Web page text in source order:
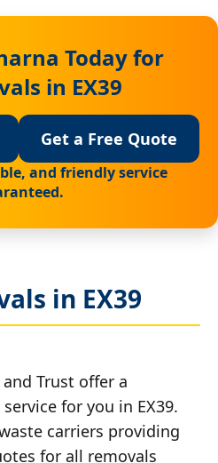
Today for
in EX39
Get a Free Quote
and friendly service
in EX39
Trust offer a
for you in EX39.
carriers providing
for all removals